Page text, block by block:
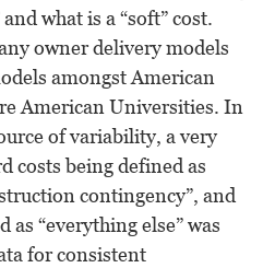
what is a “soft” cost.
owner delivery models
amongst American
American Universities. In
of variability, a very
costs being defined as
contingency”, and
as “everything else” was
for consistent